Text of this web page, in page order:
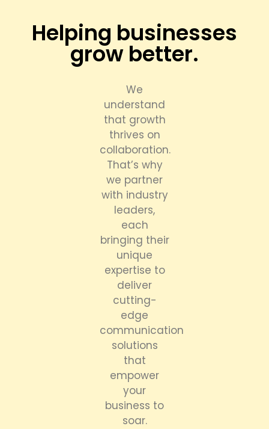
Helping businesses
grow better.
We
understand
that growth
thrives on
collaboration.
That’s why
we partner
with industry
leaders,
each
bringing their
unique
expertise to
deliver
cutting-
edge
communication
solutions
that
empower
your
business to
soar.